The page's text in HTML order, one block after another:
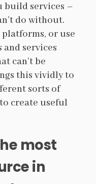
build services –
do without.
or use
services
can’t be
this vividly to
sorts of
create useful
most
in